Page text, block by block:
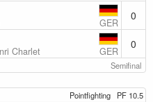
GER
0
Charlet GER
0
Semifinal
Pointfighting PF 10.5